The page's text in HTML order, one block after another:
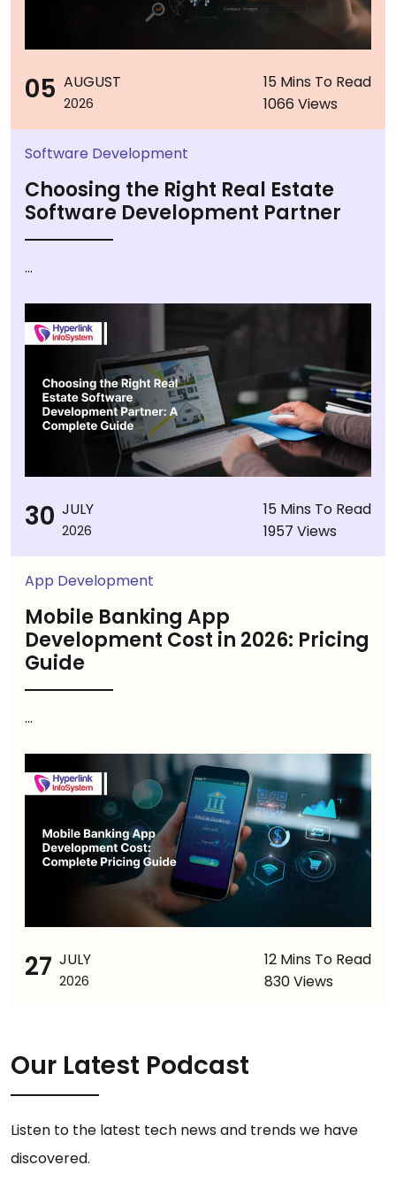
05 AUGUST
2026
15 Mins To Read
1066 Views
Software Development
Choosing the Right Real Estate
Software Development Partner
...
30 JULY
2026
15 Mins To Read
1957 Views
App Development
Mobile Banking App
Development Cost in 2026: Pricing
Guide
...
27 JULY
2026
12 Mins To Read
830 Views
Our Latest Podcast
Listen to the latest tech news and trends we have
discovered.